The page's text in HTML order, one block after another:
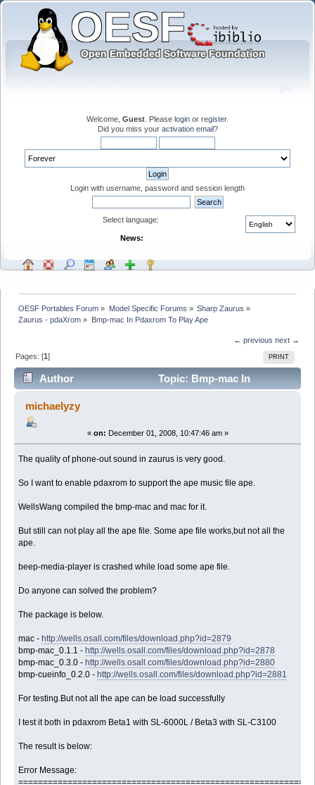
Welcome, Guest . Please login or register.
Did you miss your activation email?
Login with username, password and session length
Select language:
News:
OESF Portables Forum » Model Specific Forums » Sharp Zaurus »
Zaurus - pdaXrom » Bmp-mac In Pdaxrom To Play Ape
← previous next →
PRINT
Pages: [1]
Author
Topic: Bmp-mac In
Pdaxrom To Play Ape (Read 7466 times)
michaelyzy
« on: December 01, 2008, 10:47:46 am »
The quality of phone-out sound in zaurus is very good.
So I want to enable pdaxrom to support the ape music file ape.
WellsWang compiled the bmp-mac and mac for it.
But still can not play all the ape file. Some ape file works,but not all the
ape.
beep-media-player is crashed while load some ape file.
Do anyone can solved the problem?
The package is below.
mac - http://wells.osall.com/files/download.php?id=2879
bmp-mac_0.1.1 - http://wells.osall.com/files/download.php?id=2878
bmp-mac_0.3.0 - http://wells.osall.com/files/download.php?id=2880
bmp-cueinfo_0.2.0 - http://wells.osall.com/files/download.php?id=2881
For testing.But not all the ape can be load successfully
I test it both in pdaxrom Beta1 with SL-6000L / Beta3 with SL-C3100
The result is below:
Error Message: